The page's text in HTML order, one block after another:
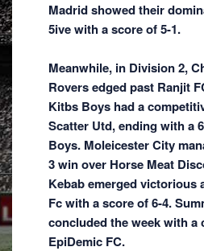
Madrid showed their
5ive with a score of 5-1.
Meanwhile, in Division 2,
Rovers edged past Ranjit
Kitbs Boys had a
Scatter Utd, ending with a
Boys. Moleicester City
3 win over Horse Meat
Kebab emerged victorious
Fc with a score of 6-4.
concluded the week with a
EpiDemic FC.